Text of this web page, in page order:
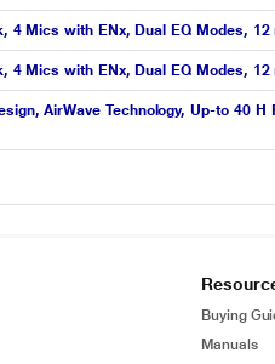
4 Mics with ENx, Dual EQ Modes,
Mics with ENx, Dual EQ Modes,
AirWave Technology, Up-to 40
Buying
Manuals